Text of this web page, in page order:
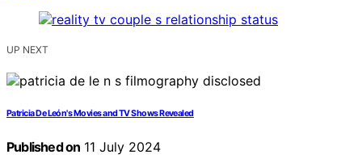
UP NEXT
Patricia De León's Movies and TV Shows Revealed
Published on 11 July 2024